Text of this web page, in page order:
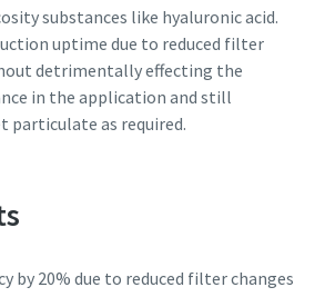
to meet each industry's specific
substances like hyaluronic acid.
uptime due to reduced filter
detrimentally effecting the
in the application and still
particulate as required.
by 20% due to reduced filter changes